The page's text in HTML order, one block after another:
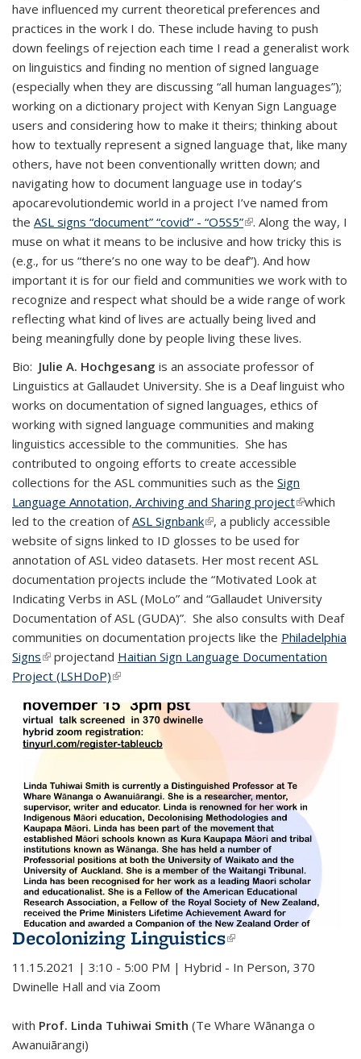
have influenced my current theoretical preferences and
practices in the work I do. These include having to push
down feelings of rejection each time I read a generalist work
on linguistics and finding no mention of signed language
(especially when they are discussing “all human languages”);
working on a dictionary project with Kenyan Sign Language
users and considering how to make it theirs; thinking about
how to textually represent a signed language that, like many
others, have not been conventionally written down; and
navigating how to document language use in today’s
apocarevolutiondemic world in a project I’ve named from
the ASL signs “document” “covid” - “O5S5”(link is external)
. Along the way, I
muse on what it means to be inclusive and how tricky this is
(e.g., for us “there’s no one way to be deaf”). And how
important it is for our field and communities we work with to
recognize and respect what should be a wide range of work
reflecting what kind of lives are actually being lived and
being meaningfully done by people living these lives.
Bio: Julie A. Hochgesang is an associate professor of
Linguistics at Gallaudet University. She is a Deaf linguist who
works on documentation of signed languages, ethics of
working with signed language communities and making
linguistics accessible to the communities. She has
contributed to ongoing efforts to create accessible
collections for the ASL communities such as the Sign
Language Annotation, Archiving and Sharing project(link is
external)
which
led to the creation ofASL Signbank(link is external)
, a publicly accessible
website of signs linked to ID glosses to be used for
annotation of ASL video datasets. Her most recent ASL
documentation projects include the “Motivated Look at
Indicating Verbs in ASL (MoLo” and “Gallaudet University
Documentation of ASL (GUDA)”. She also consults with Deaf
communities on documentation projects like the Philadelphia
Signs(link is external)
projectand Haitian Sign Language Documentation
Project (LSHDoP)(link is external)
Decolonizing Linguistics(link is
external)
11.15.2021 | 3:10 - 5:00 PM | Hybrid - In Person, 370
Dwinelle Hall and via Zoom
with Prof. Linda Tuhiwai Smith (Te Whare Wānanga o
Awanuiārangi)